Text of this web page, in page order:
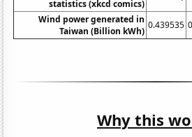
statistics (xkcd comics)
Wind power generated in
Taiwan (Billion kWh)
0.439535
Why this